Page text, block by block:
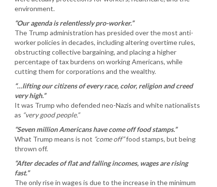
environment.
“Our agenda is relentlessly pro-worker.”
The Trump administration has presided over the most anti-
worker policies in decades, including altering overtime rules,
obstructing collective bargaining, and placing a higher
percentage of tax burdens on working Americans, while
cutting them for corporations and the wealthy.
“…lifting our citizens of every race, color, religion and creed
very high.”
It was Trump who defended neo-Nazis and white nationalists
as “very good people.”
“Seven million Americans have come off food stamps.”
What Trump means is not “come off”food stamps, but being
thrown off.
“After decades of flat and falling incomes, wages are rising
fast.”
The only rise in wages is due to the increase in the minimum